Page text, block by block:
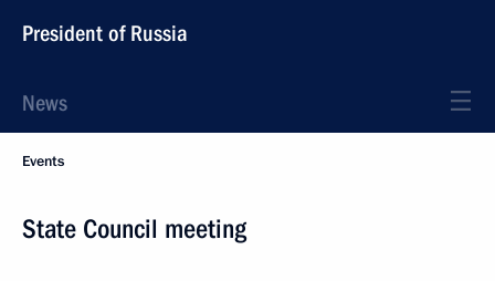
President of Russia
News
Events
State Council meeting